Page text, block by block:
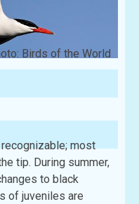
Birds of the World
most
tip. During summer,
to black
of juveniles are